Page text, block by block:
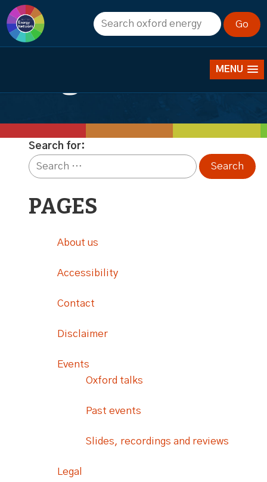
MENU
Catherine
Search for:
PAGES
About us
Accessibility
Contact
Disclaimer
Events
Oxford talks
Past events
Slides, recordings and reviews
Legal